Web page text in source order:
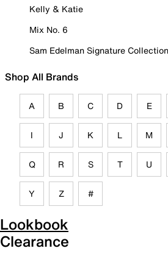
Kelly & Katie
Mix No. 6
Sam Edelman Signature Collection
Shop All Brands
A B C D E
I J K L M
Q R S T U
Y Z #
Lookbook
Clearance